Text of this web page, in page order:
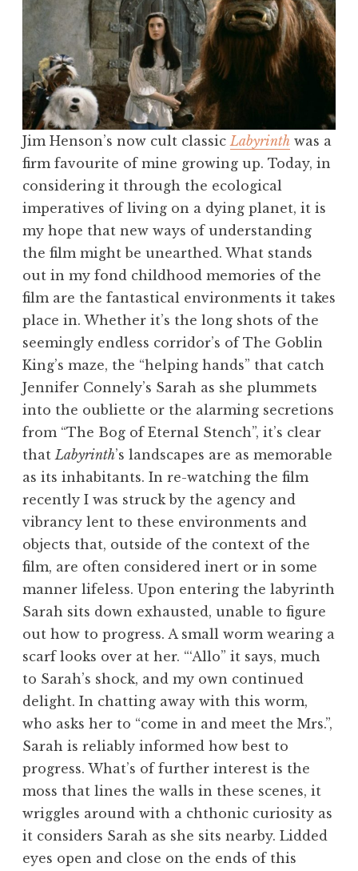
Jim Henson’s now cult classicLabyrinth was a
firm favourite of mine growing up. Today, in
considering it through the ecological
imperatives of living on a dying planet, it is
my hope that new ways of understanding
the film might be unearthed. What stands
out in my fond childhood memories of the
film are the fantastical environments it takes
place in. Whether it’s the long shots of the
seemingly endless corridor’s of The Goblin
King’s maze, the “helping hands” that catch
Jennifer Connely’s Sarah as she plummets
into the oubliette or the alarming secretions
from “The Bog of Eternal Stench”, it’s clear
thatLabyrinth’s landscapes are as memorable
as its inhabitants. In re-watching the film
recently I was struck by the agency and
vibrancy lent to these environments and
objects that, outside of the context of the
film, are often considered inert or in some
manner lifeless. Upon entering the labyrinth
Sarah sits down exhausted, unable to figure
out how to progress. A small worm wearing a
scarf looks over at her. “‘Allo” it says, much
to Sarah’s shock, and my own continued
delight. In chatting away with this worm,
who asks her to “come in and meet the Mrs.”,
Sarah is reliably informed how best to
progress. What’s of further interest is the
moss that lines the walls in these scenes, it
wriggles around with a chthonic curiosity as
it considers Sarah as she sits nearby. Lidded
eyes open and close on the ends of this